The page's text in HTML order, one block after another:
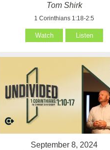
Tom Shirk
1 Corinthians 1:18-2:5
Watch Listen
September 8, 2024